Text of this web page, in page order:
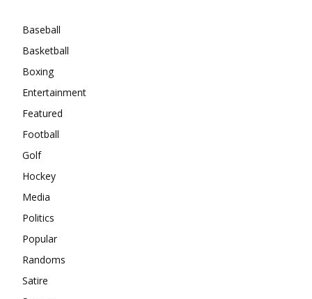
Baseball
Basketball
Boxing
Entertainment
Featured
Football
Golf
Hockey
Media
Politics
Popular
Randoms
Satire